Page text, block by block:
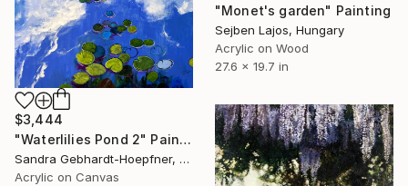
"Monet's garden" Painting
Sejben Lajos, Hungary
Acrylic on Wood
27.6 x 19.7 in
$3,444
"Waterlilies Pond 2" Painting
Sandra Gebhardt-Hoepfner, Germany
Acrylic on Canvas